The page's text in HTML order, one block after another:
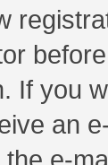
If you
an
e-